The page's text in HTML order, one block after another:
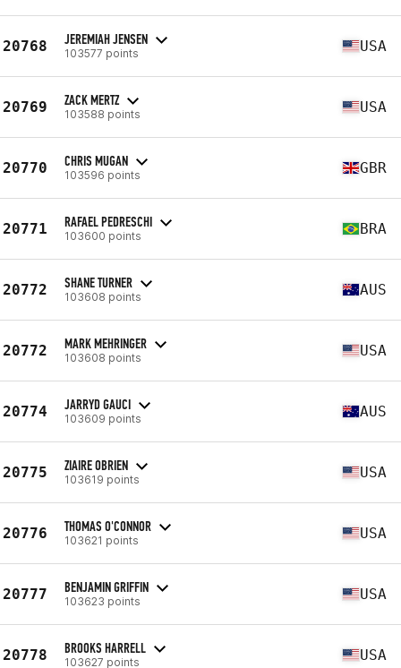
20768 JEREMIAH JENSEN
103577 points USA
20769 ZACK MERTZ
103588 points USA
20770 CHRIS MUGAN
103596 points GBR
20771 RAFAEL PEDRESCHI
103600 points BRA
20772 SHANE TURNER
103608 points AUS
20772 MARK MEHRINGER
103608 points USA
20774 JARRYD GAUCI
103609 points AUS
20775 ZIAIRE OBRIEN
103619 points USA
20776 THOMAS O'CONNOR
103621 points USA
20777 BENJAMIN GRIFFIN
103623 points USA
20778 BROOKS HARRELL
103627 points USA